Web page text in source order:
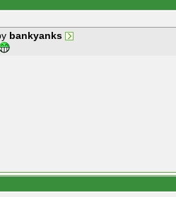
bankyanks